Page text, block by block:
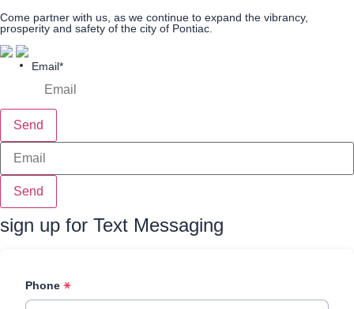
Come partner with us, as we continue to expand the vibrancy,
prosperity and safety of the city of Pontiac.
Email*
Send
Send
sign up for Text Messaging
Phone